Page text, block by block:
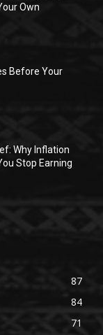
Own
Before Your
Why Inflation
Stop Earning
87
84
71